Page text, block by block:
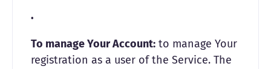
To manage Your Account: to manage Your
registration as a user of the Service. The